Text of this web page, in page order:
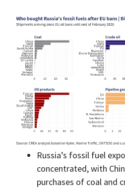
Russia’s fossil fuel
concentrated, with
purchases of coal and